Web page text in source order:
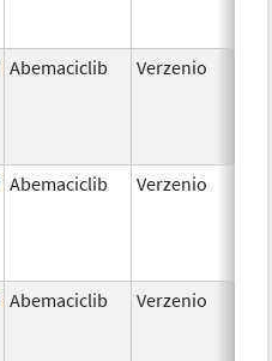
Abemaciclib Verzenio
Abemaciclib Verzenio
Abemaciclib Verzenio